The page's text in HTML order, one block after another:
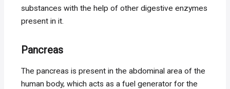
substances with the help of other digestive enzymes
present in it.
Pancreas
The pancreas is present in the abdominal area of the
human body, which acts as a fuel generator for the